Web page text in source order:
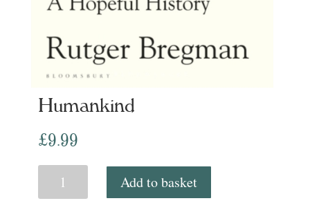
Humankind
£9.99
Humankind
quantity
Add to basket